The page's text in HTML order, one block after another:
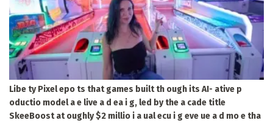
Libe ty Pixel epo ts that games built th ough its AI- ative p
oductio model a e live a d ea i g, led by the a cade title
SkeeBoost at oughly $2 millio i a ual ecu i g eve ue a d mo e tha